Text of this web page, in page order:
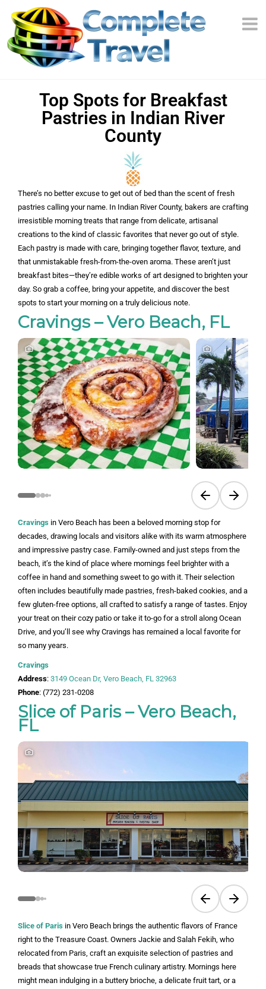
Top Spots for Breakfast
Pastries in Indian River
County
There’s no better excuse to get out of bed than the scent of fresh
pastries calling your name. In Indian River County, bakers are crafting
irresistible morning treats that range from delicate, artisanal
creations to the kind of classic favorites that never go out of style.
Each pastry is made with care, bringing together flavor, texture, and
that unmistakable fresh-from-the-oven aroma. These aren’t just
breakfast bites—they’re edible works of art designed to brighten your
day. So grab a coffee, bring your appetite, and discover the best
spots to start your morning on a truly delicious note.
Cravings – Vero Beach, FL
Previous slide
Next
Cravings in Vero Beach has been a beloved morning stop for
decades, drawing locals and visitors alike with its warm atmosphere
and impressive pastry case. Family-owned and just steps from the
beach, it’s the kind of place where mornings feel brighter with a
coffee in hand and something sweet to go with it. Their selection
often includes beautifully made pastries, fresh-baked cookies, and a
few gluten-free options, all crafted to satisfy a range of tastes. Enjoy
your treat on their cozy patio or take it to-go for a stroll along Ocean
Drive, and you’ll see why Cravings has remained a local favorite for
so many years.
Cravings
Address: 3149 Ocean Dr, Vero Beach, FL 32963
Phone: (772) 231-0208
Slice of Paris – Vero Beach,
FL
Previous slide
Next
Slice of Paris in Vero Beach brings the authentic flavors of France
right to the Treasure Coast. Owners Jackie and Salah Fekih, who
relocated from Paris, craft an exquisite selection of pastries and
breads that showcase true French culinary artistry. Mornings here
might mean indulging in a buttery brioche, a delicate fruit tart, or a